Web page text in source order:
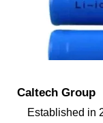
Caltech Group
Established in